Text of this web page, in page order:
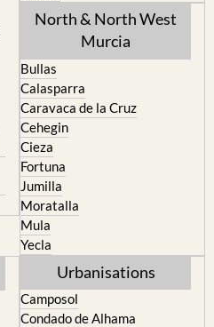
North & North West
Murcia
Bullas
Calasparra
Caravaca de la Cruz
Cehegin
Cieza
Fortuna
Jumilla
Moratalla
Mula
Yecla
Urbanisations
Camposol
Condado de Alhama